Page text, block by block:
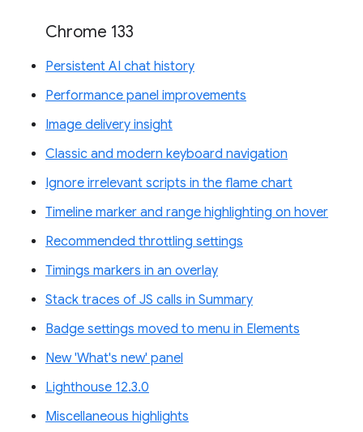
Chrome 133
Persistent AI chat history
Performance panel improvements
Image delivery insight
Classic and modern keyboard navigation
Ignore irrelevant scripts in the flame chart
Timeline marker and range highlighting on hover
Recommended throttling settings
Timings markers in an overlay
Stack traces of JS calls in Summary
Badge settings moved to menu in Elements
New 'What's new' panel
Lighthouse 12.3.0
Miscellaneous highlights